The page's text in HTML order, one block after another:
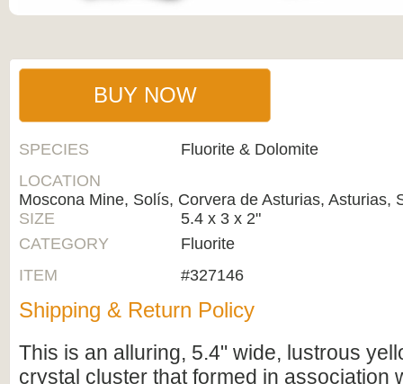
BUY NOW
SPECIES
Fluorite & Dolomite
LOCATION
Moscona Mine, Solís, Corvera de Asturias, Asturias,
SIZE
5.4 x 3 x 2"
CATEGORY
Fluorite
ITEM
#327146
Shipping & Return Policy
This is an alluring, 5.4" wide, lustrous
crystal cluster that formed in association